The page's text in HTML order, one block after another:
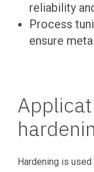
reliability
Process
ensure
Hardening is